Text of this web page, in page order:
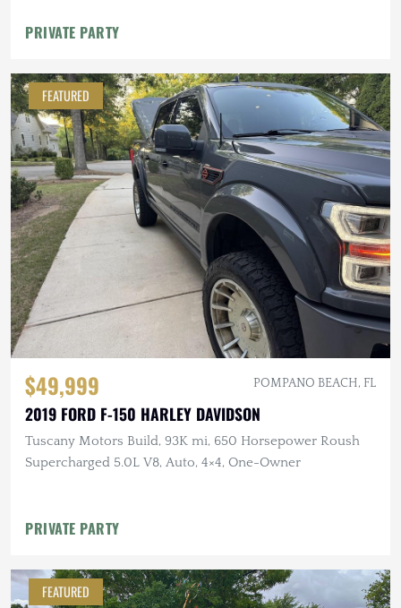
PRIVATE PARTY
FEATURED
$49,999 POMPANO BEACH, FL
2019 FORD F-150 HARLEY DAVIDSON
Tuscany Motors Build, 93K mi, 650 Horsepower Roush
Supercharged 5.0L V8, Auto, 4×4, One-Owner
PRIVATE PARTY
FEATURED